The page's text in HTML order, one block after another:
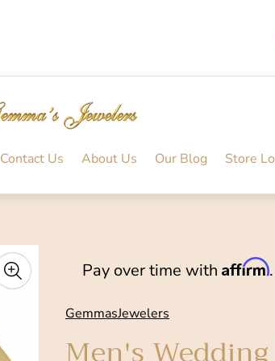
logo"
Contact Us About Us Our Blog Store
Pay over time with Affirm
GemmasJewelers